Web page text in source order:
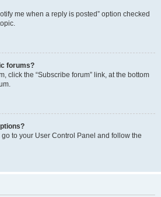
me when a reply is posted” option checked
forums?
click the “Subscribe forum” link, at the bottom
to your User Control Panel and follow the